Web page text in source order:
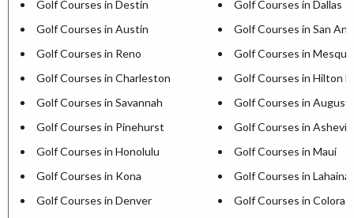
Golf Courses in Destin
Golf Courses in Dallas
Golf Courses in Austin
Golf Courses in San
Golf Courses in Reno
Golf Courses in
Golf Courses in Charleston
Golf Courses in Hilton
Golf Courses in Savannah
Golf Courses in
Golf Courses in Pinehurst
Golf Courses in
Golf Courses in Honolulu
Golf Courses in Maui
Golf Courses in Kona
Golf Courses in Lahaina
Golf Courses in Denver
Golf Courses in